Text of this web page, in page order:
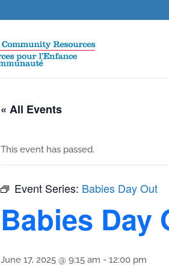
« All Events
This event has passed.
Event Series: Babies Day Out
Babies Day
June 17, 2025 @ 9:15 am - 12:00 pm